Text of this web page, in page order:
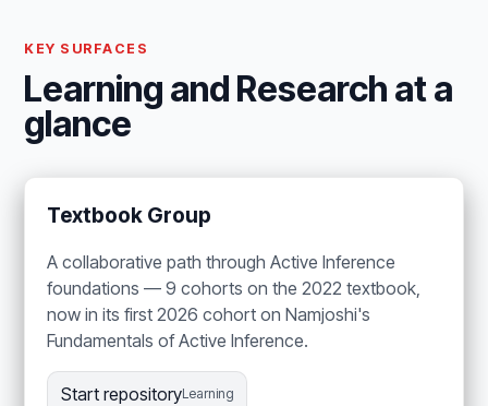
KEY SURFACES
Learning and Research at a
glance
Textbook Group
A collaborative path through Active Inference
foundations — 9 cohorts on the 2022 textbook,
now in its first 2026 cohort on Namjoshi's
Fundamentals of Active Inference.
Start repositoryLearning